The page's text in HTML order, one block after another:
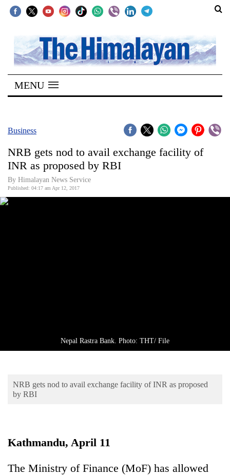
SECTIONS
Home
Kathmandu
Covid
World
Environment
MENU
Business
NRB gets nod to avail exchange facility of
INR as proposed by RBI
By Himalayan News Service
Published: 04:17 am Apr 12, 2017
Nepal Rastra Bank. Photo: THT/ File
NRB gets nod to avail exchange facility of INR as proposed
by RBI
Kathmandu, April 11
The Ministry of Finance (MoF) has allowed